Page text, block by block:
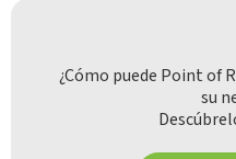
¿Cómo puede Point of
su